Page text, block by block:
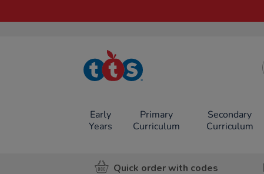
TTS School
Resources
Early
Years
Primary
Curriculum
Secondary
Curriculum
Quick order with codes